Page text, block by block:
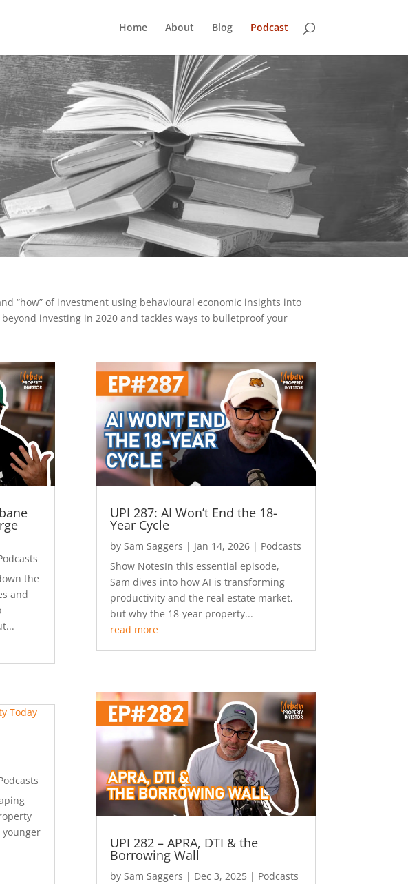
Home About Blog Podcast
“how” of investment using behavioural economic insights into
investing in 2020 and tackles ways to bulletproof your
the
and
UPI 287: AI Won’t End the 18-
Year Cycle
by Sam Saggers | Jan 14, 2026| Podcasts
Show NotesIn this essential episode,
Sam dives into how AI is transforming
productivity and the real estate market,
but why the 18-year property...
read more
UPI 282 – APRA, DTI & the
Borrowing Wall
by Sam Saggers | Dec 3, 2025| Podcasts